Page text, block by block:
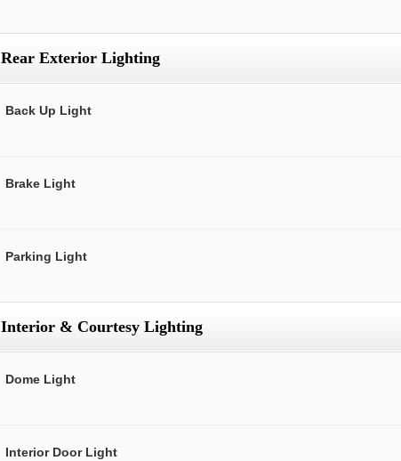
Rear Exterior Lighting
Back Up Light
Brake Light
Parking Light
Interior & Courtesy Lighting
Dome Light
Interior Door Light